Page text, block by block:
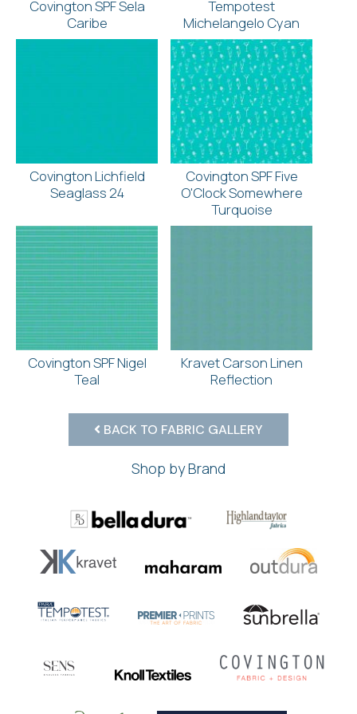
Covington SPF Sela
Caribe
Tempotest
Michelangelo Cyan
Covington Lichfield
Seaglass 24
Covington SPF Five
O'Clock Somewhere
Turquoise
Covington SPF Nigel
Teal
Kravet Carson Linen
Reflection
BACK TO FABRIC GALLERY
Shop by Brand